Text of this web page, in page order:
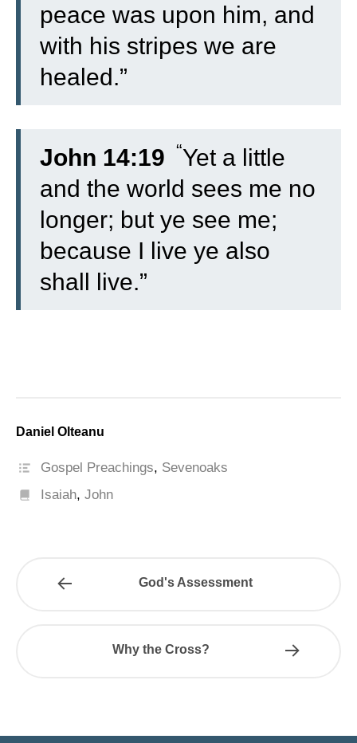
peace was upon him, and
with his stripes we are
healed.”
John 14:19 “Yet a little
and the world sees me no
longer; but ye see me;
because I live ye also
shall live.”
Daniel Olteanu
Gospel Preachings, Sevenoaks
Isaiah,John
God's Assessment
Why the Cross?